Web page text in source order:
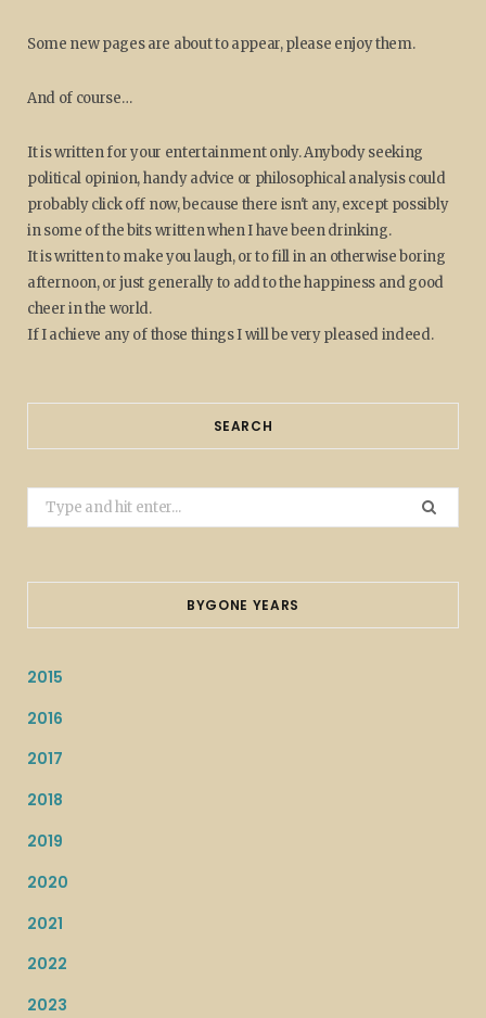
Some new pages are about to appear, please enjoy them.
And of course…
It is written for your entertainment only. Anybody seeking
political opinion, handy advice or philosophical analysis could
probably click off now, because there isn't any, except possibly
in some of the bits written when I have been drinking.
It is written to make you laugh, or to fill in an otherwise boring
afternoon, or just generally to add to the happiness and good
cheer in the world.
If I achieve any of those things I will be very pleased indeed.
SEARCH
Search
for:
BYGONE YEARS
2015
2016
2017
2018
2019
2020
2021
2022
2023